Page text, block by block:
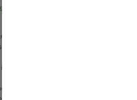
reply. Fristly, I managed to correct the
on that one!
for the EA issue: